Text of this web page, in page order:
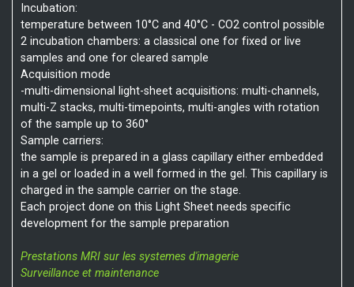
Incubation:
temperature between 10°C and 40°C - CO2 control possible
2 incubation chambers: a classical one for fixed or live
samples and one for cleared sample
Acquisition mode
-multi-dimensional light-sheet acquisitions: multi-channels,
multi-Z stacks, multi-timepoints, multi-angles with rotation
of the sample up to 360°
Sample carriers:
the sample is prepared in a glass capillary either embedded
in a gel or loaded in a well formed in the gel. This capillary is
charged in the sample carrier on the stage.
Each project done on this Light Sheet needs specific
development for the sample preparation
Prestations MRI sur les systemes d'imagerie
Surveillance et maintenance